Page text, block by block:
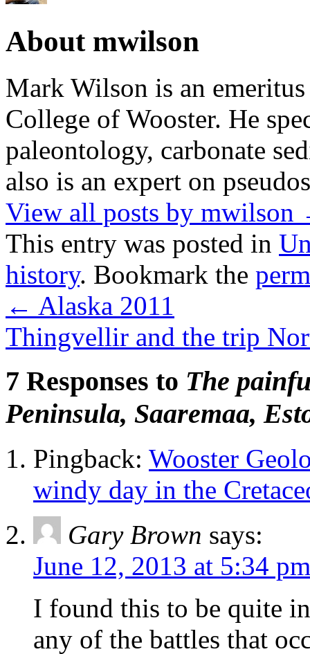
About mwilson
Mark Wilson is an
College of Wooster. He
paleontology, carbonate
also is an expert on
View all posts by mwilson
This entry was posted in
history. Bookmark the
← Alaska 2011
Thingvellir and the trip
7 Responses to The
Peninsula, Saaremaa,
Pingback: Wooster
windy day in the
Gary Brown says:
June 12, 2013 at 5:34 pm
I found this to be quite
any of the battles that